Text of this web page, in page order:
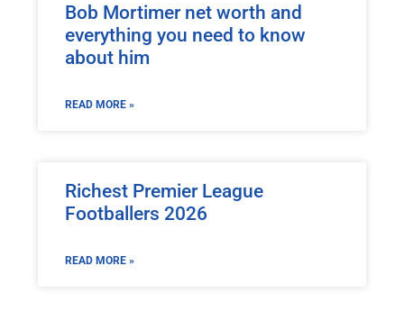
Bob Mortimer net worth and
everything you need to know
about him
READ MORE »
Richest Premier League
Footballers 2026
READ MORE »